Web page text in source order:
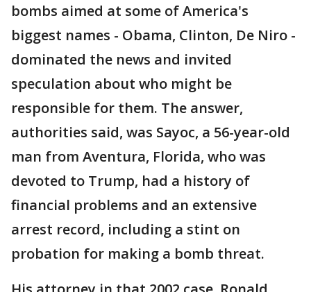
bombs aimed at some of America's
biggest names - Obama, Clinton, De Niro -
dominated the news and invited
speculation about who might be
responsible for them. The answer,
authorities said, was Sayoc, a 56-year-old
man from Aventura, Florida, who was
devoted to Trump, had a history of
financial problems and an extensive
arrest record, including a stint on
probation for making a bomb threat.